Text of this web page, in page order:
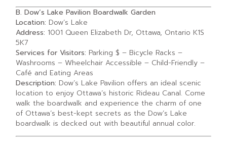
B. Dow’s Lake Pavilion Boardwalk Garden
Location: Dow’s Lake
Address: 1001 Queen Elizabeth Dr, Ottawa, Ontario K1S
5K7
Services for Visitors: Parking $ – Bicycle Racks –
Washrooms – Wheelchair Accessible – Child-Friendly –
Café and Eating Areas
Description: Dow’s Lake Pavilion offers an ideal scenic
location to enjoy Ottawa’s historic Rideau Canal. Come
walk the boardwalk and experience the charm of one
of Ottawa’s best-kept secrets as the Dow’s Lake
boardwalk is decked out with beautiful annual color.